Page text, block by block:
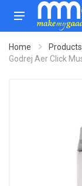
Home
Products
Godrej Aer Click